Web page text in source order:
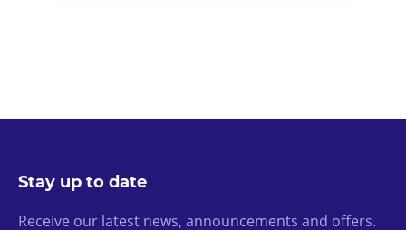
Stay up to date
Receive our latest news, announcements and offers.